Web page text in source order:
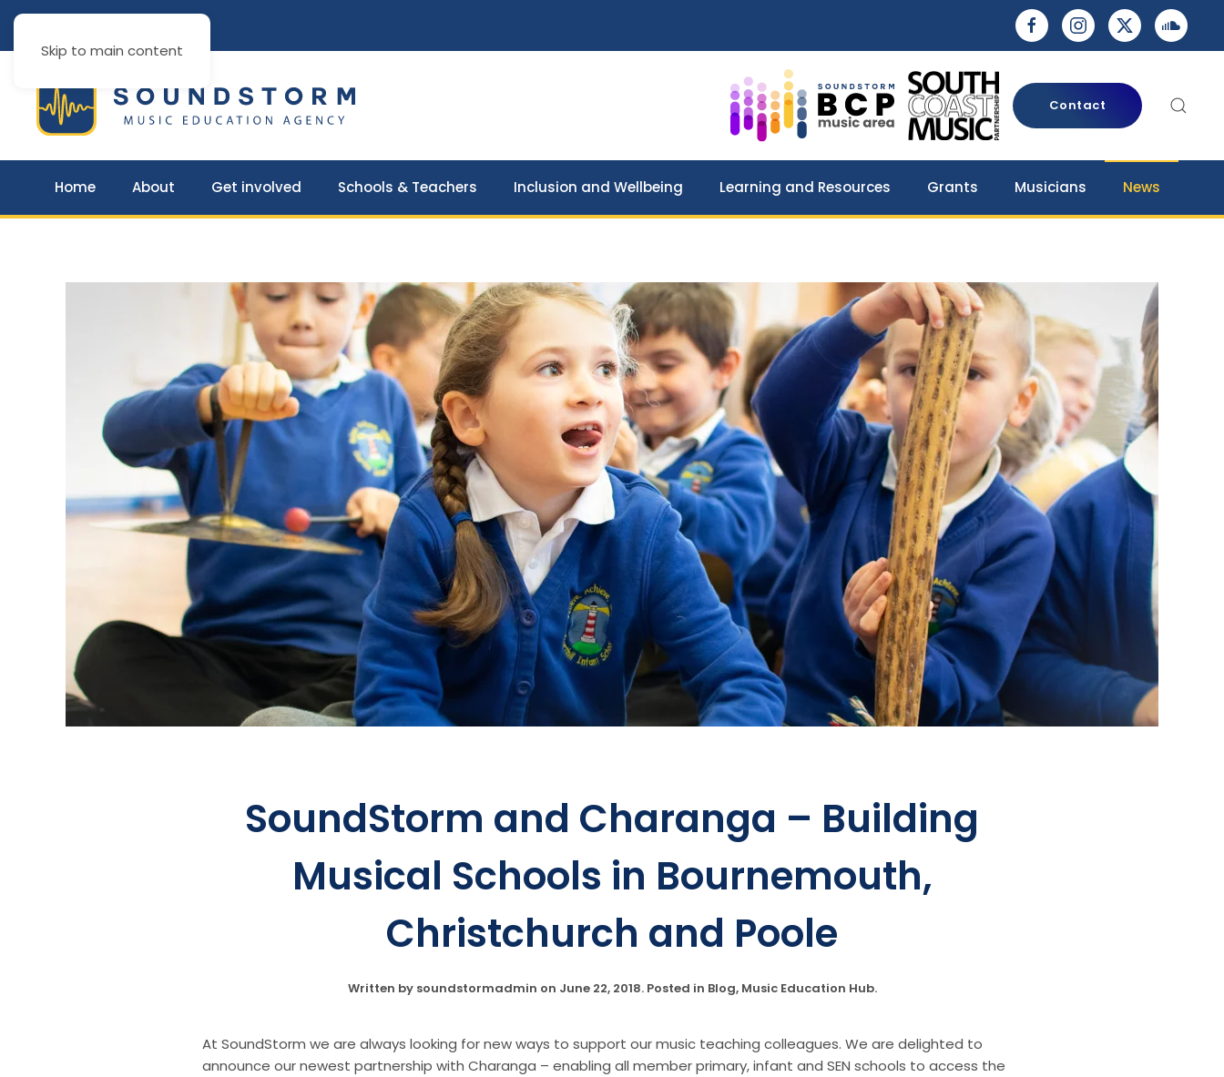
Skip to main content
Contact
Home About Get involved Schools & Teachers Inclusion and Wellbeing Learning and Resources Grants Musicians News
SoundStorm and Charanga – Building
Musical Schools in Bournemouth,
Christchurch and Poole
Written by soundstormadmin on June 22, 2018. Posted in Blog, Music Education Hub.
At SoundStorm we are always looking for new ways to support our music teaching colleagues. We are delighted to
announce our newest partnership with Charanga – enabling all member primary, infant and SEN schools to access the